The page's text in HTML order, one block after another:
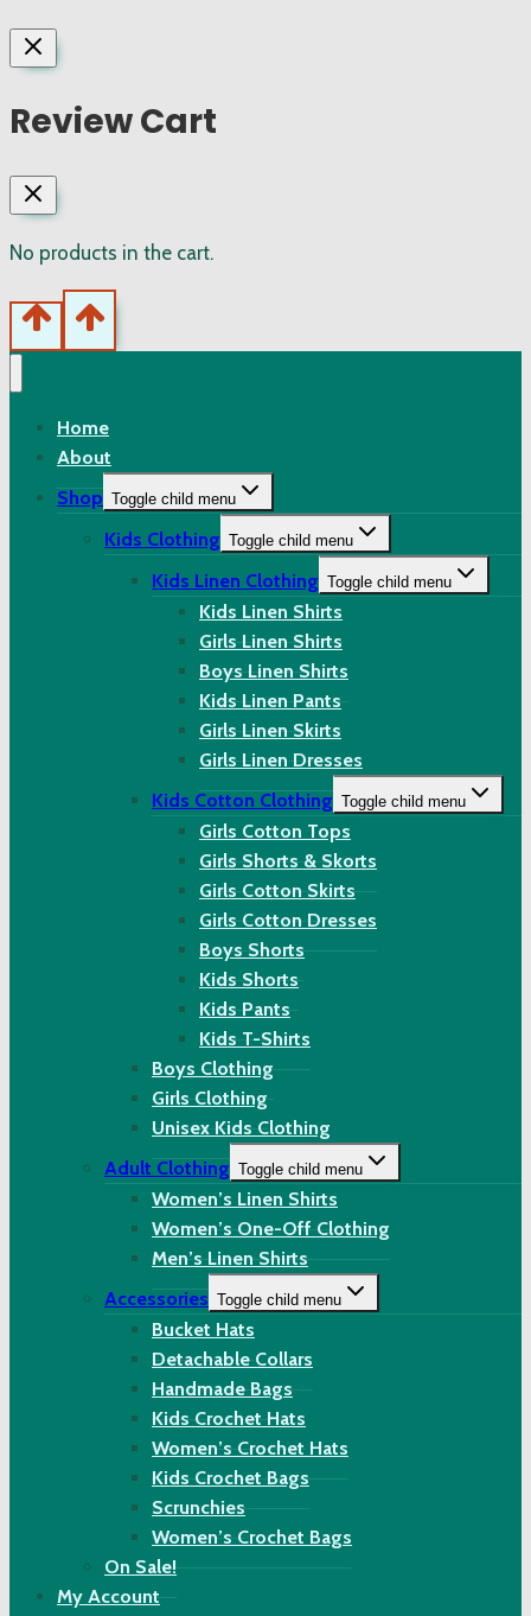
Review Cart
No products in the cart.
Home
About
Shop Toggle child menu
Kids Clothing Toggle child menu
Kids Linen Clothing Toggle child menu
Kids Linen Shirts
Girls Linen Shirts
Boys Linen Shirts
Kids Linen Pants
Girls Linen Skirts
Girls Linen Dresses
Kids Cotton Clothing Toggle child menu
Girls Cotton Tops
Girls Shorts & Skorts
Girls Cotton Skirts
Girls Cotton Dresses
Boys Shorts
Kids Shorts
Kids Pants
Kids T-Shirts
Boys Clothing
Girls Clothing
Unisex Kids Clothing
Adult Clothing Toggle child menu
Women’s Linen Shirts
Women’s One-Off Clothing
Men’s Linen Shirts
Accessories Toggle child menu
Bucket Hats
Detachable Collars
Handmade Bags
Kids Crochet Hats
Women’s Crochet Hats
Kids Crochet Bags
Scrunchies
Women’s Crochet Bags
On Sale!
My Account